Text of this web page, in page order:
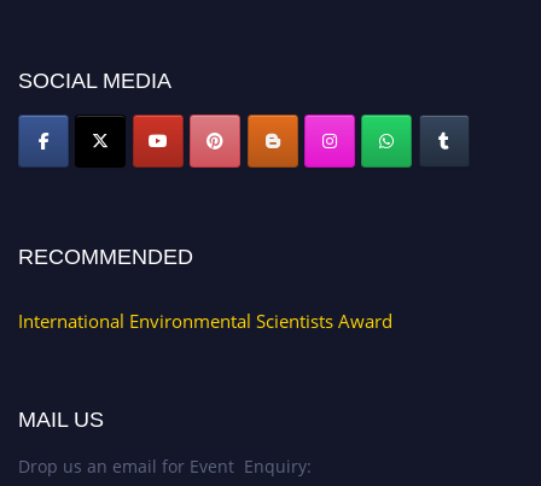
SOCIAL MEDIA
RECOMMENDED
International Environmental Scientists Award
MAIL US
Drop us an email for Event Enquiry: